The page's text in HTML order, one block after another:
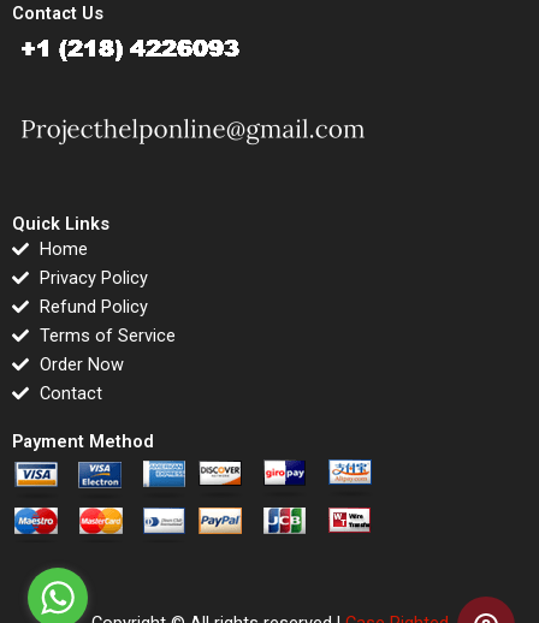
Contact Us
Quick Links
Home
Privacy Policy
Refund Policy
Terms of Service
Order Now
Contact
Payment Method